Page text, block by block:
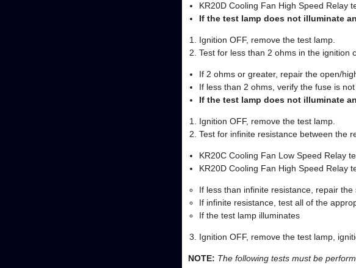
KR20D Cooling Fan High Speed Relay
If the test lamp does not illuminate
Ignition OFF, remove the test lamp.
Test for less than 2 ohms in the ignition
If 2 ohms or greater, repair the open/
If less than 2 ohms, verify the fuse is
If the test lamp does not illuminate
Ignition OFF, remove the test lamp.
Test for infinite resistance between the
KR20C Cooling Fan Low Speed Relay
KR20D Cooling Fan High Speed Relay
If less than infinite resistance, repair
If infinite resistance, test all of the
If the test lamp illuminates
Ignition OFF, remove the test lamp,
NOTE: The following tests must be